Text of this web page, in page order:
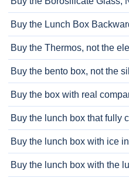
Buy the Lunch Box
Buy the Thermos, not the
Buy the bento box, not the
Buy the box with real
Buy the lunch box that fully
Buy the lunch box with ice
Buy the lunch box with the